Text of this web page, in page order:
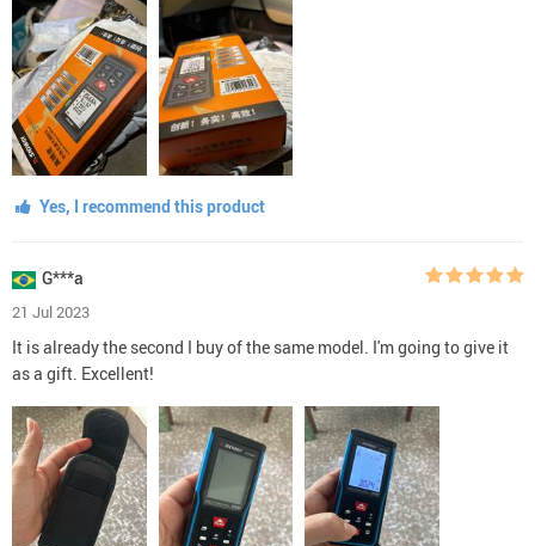
Yes, I recommend this product
G***a
21 Jul 2023
It is already the second I buy of the same model. I'm going to give it
as a gift. Excellent!